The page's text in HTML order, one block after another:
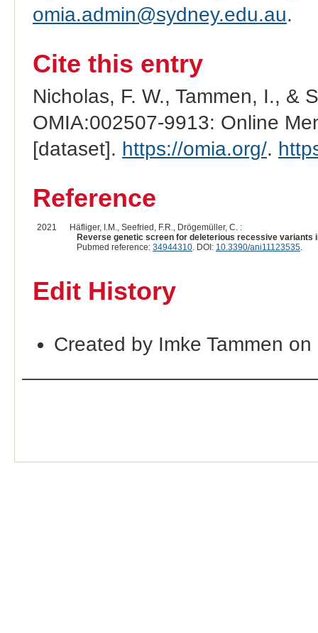
omia.admin@sydney.edu.au.
Cite this entry
Nicholas, F. W., Tammen, I., &
OMIA:002507-9913: Online
[dataset]. https://omia.org/.
Reference
2021
Häfliger, I.M., Seefried, F.R., Drögemüller, C. :
Reverse genetic screen for deleterious recessive variants
Pubmed reference: 34944310. DOI: 10.3390/ani11123535.
Edit History
Created by Imke Tammen